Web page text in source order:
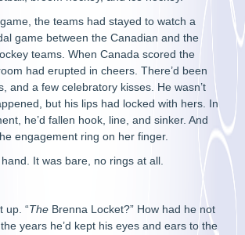
the teams had stayed to watch a
game between the Canadian and the
teams. When Canada scored the
had erupted in cheers. There’d been
and a few celebratory kisses. He wasn’t
but his lips had locked with hers. In
he’d fallen hook, line, and sinker. And
engagement ring on her finger.
It was bare, no rings at all.
up. “The Brenna Locket?” How had he not
years he’d kept his eyes and ears to the